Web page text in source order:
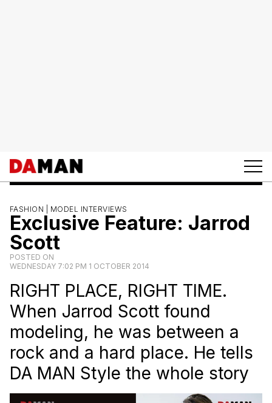
FASHION | MODEL INTERVIEWS
Exclusive Feature: Jarrod
Scott
POSTED ON
WEDNESDAY 7:02 PM 1 OCTOBER 2014
RIGHT PLACE, RIGHT TIME.
When Jarrod Scott found
modeling, he was between a
rock and a hard place. He tells
DA MAN Style the whole story